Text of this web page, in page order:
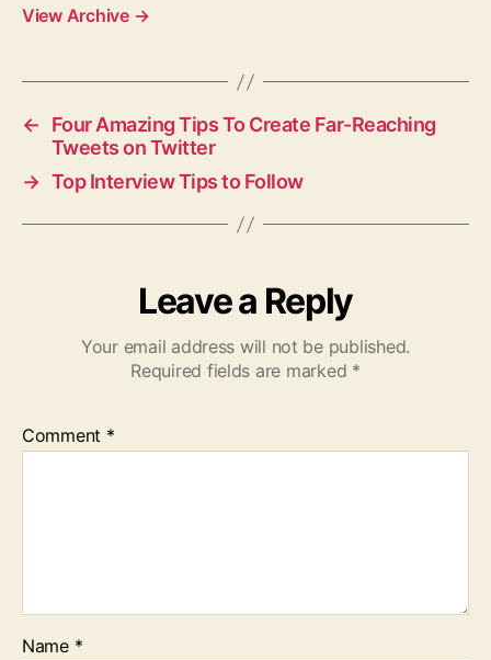
View Archive →
←
Four Amazing Tips To Create Far-Reaching
Tweets on Twitter
→ Top Interview Tips to Follow
Leave a Reply
Your email address will not be published.
Required fields are marked *
Comment *
Name *